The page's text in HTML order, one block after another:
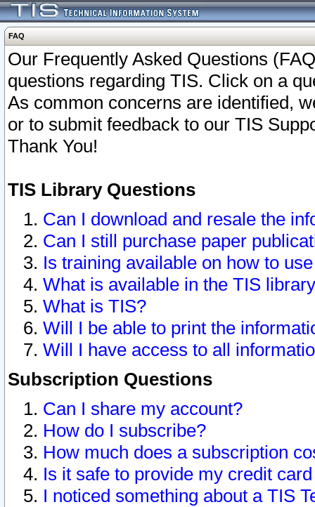
FAQ
Our Frequently Asked Questions
questions regarding TIS. Click on a
As common concerns are identified,
or to submit feedback to our TIS
Thank You!
TIS Library Questions
Can I download and resale the
Can I still purchase paper
Is training available on how to
What is available in the TIS
What is TIS?
Will I be able to print the
Will I have access to all
Subscription Questions
Can I share my account?
How do I subscribe?
How much does a subscription
Is it safe to provide my credit
I noticed something about a TIS